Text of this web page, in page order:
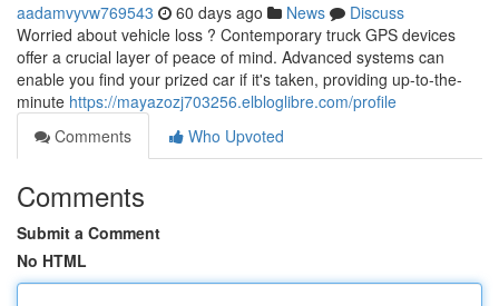
aadamvyvw769543 60 days ago News
Discuss
Worried about vehicle loss ? Contemporary truck GPS devices
offer a crucial layer of peace of mind. Advanced systems can
enable you find your prized car if it's taken, providing up-to-the-
minute https://mayazozj703256.elbloglibre.com/profile
Comments
Who Upvoted
Comments
Submit a Comment
No HTML